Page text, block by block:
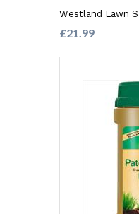
Westland Lawn
£21.99